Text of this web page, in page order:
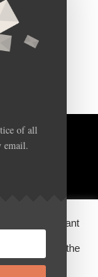
POLICY
most relevant
and repeat
use of ALL the
of all